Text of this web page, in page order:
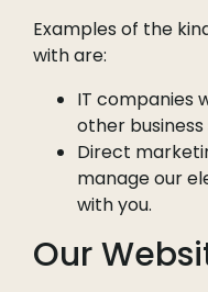
Examples of the
with are:
IT companies
other business
Direct
manage our
with you.
Our